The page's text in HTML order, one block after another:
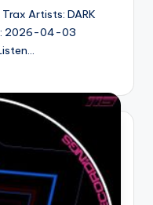
Artists: DARK
2026-04-03